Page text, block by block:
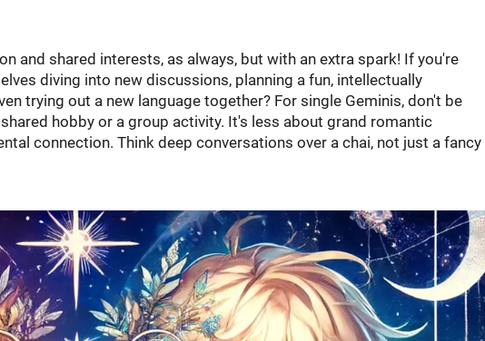
and shared interests, as always, but with an extra spark! If you're
diving into new discussions, planning a fun, intellectually
trying out a new language together? For single Geminis, don't be
hobby or a group activity. It's less about grand romantic
connection. Think deep conversations over a chai, not just a fancy